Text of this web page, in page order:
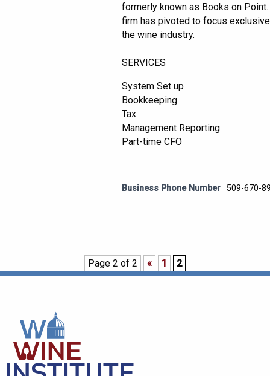
formerly known as Books on Point.
firm has pivoted to focus
the wine industry.
SERVICES
System Set up
Bookkeeping
Tax
Management Reporting
Part-time CFO
Business Phone Number 509-670-
Page 2 of 2 « 1 2